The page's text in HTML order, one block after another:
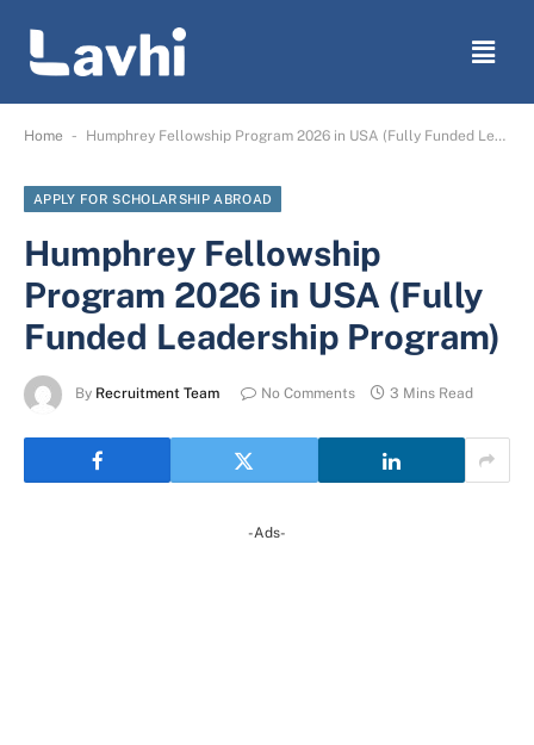
Home - Humphrey Fellowship Program 2026 in USA (Fully Funded Leadership Program)
APPLY FOR SCHOLARSHIP ABROAD
Humphrey Fellowship
Program 2026 in USA (Fully
Funded Leadership Program)
By Recruitment Team No Comments 3 Mins Read
-Ads-